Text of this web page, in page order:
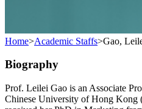
Home>Academic Staffs>Gao,
Biography
Prof. Leilei Gao is an Associate
Chinese University of Hong Kong